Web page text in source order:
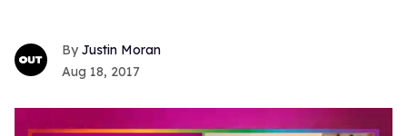
Justin Moran
Aug 18, 2017